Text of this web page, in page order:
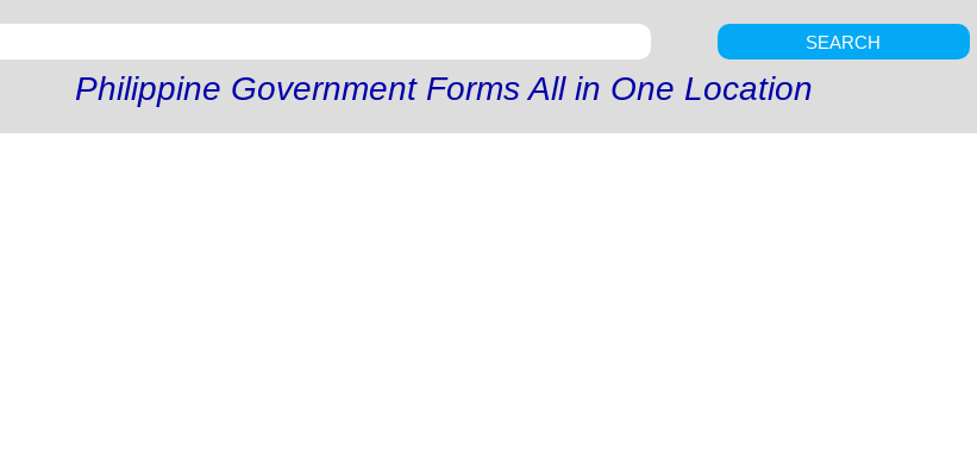
SEARCH
Philippine Government Forms All in One Location